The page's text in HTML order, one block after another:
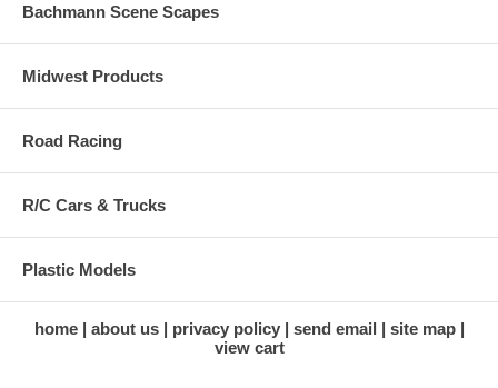
Bachmann Scene Scapes
Midwest Products
Road Racing
R/C Cars & Trucks
Plastic Models
home about us privacy policy send email
site map
view cart